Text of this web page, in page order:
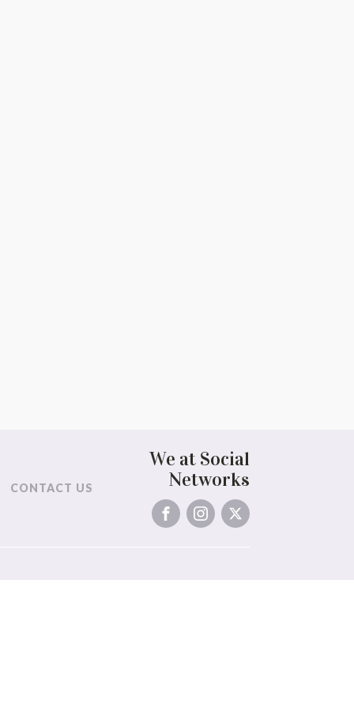
CONTACT US
We at Social
Networks